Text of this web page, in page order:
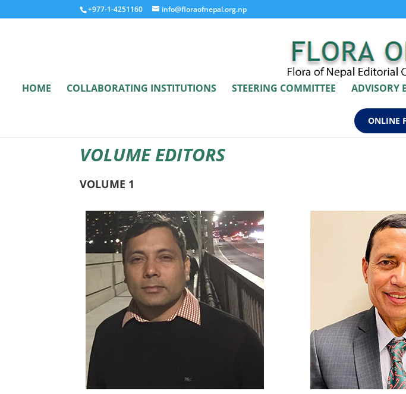
+977-1-4251160 info@floraofnepal.org.np
HOME COLLABORATING INSTITUTIONS STEERING COMMITTEE ADVISORY
ONLINE
VOLUME EDITORS
VOLUME 1